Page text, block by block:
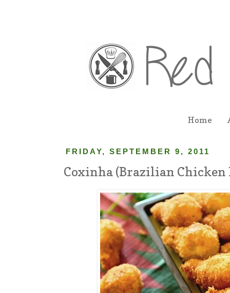
Home
FRIDAY, SEPTEMBER 9, 2011
Coxinha (Brazilian